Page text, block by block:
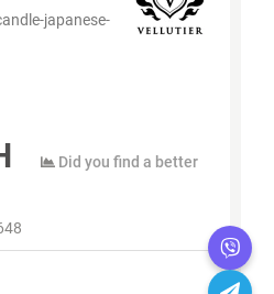
japanese-
Did you find a better